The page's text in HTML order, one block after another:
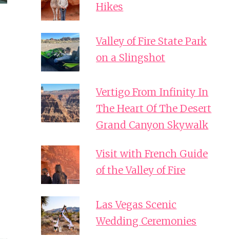
Hikes
Valley of Fire State Park
on a Slingshot
Vertigo From Infinity In
The Heart Of The Desert
Grand Canyon Skywalk
Visit with French Guide
of the Valley of Fire
Las Vegas Scenic
Wedding Ceremonies